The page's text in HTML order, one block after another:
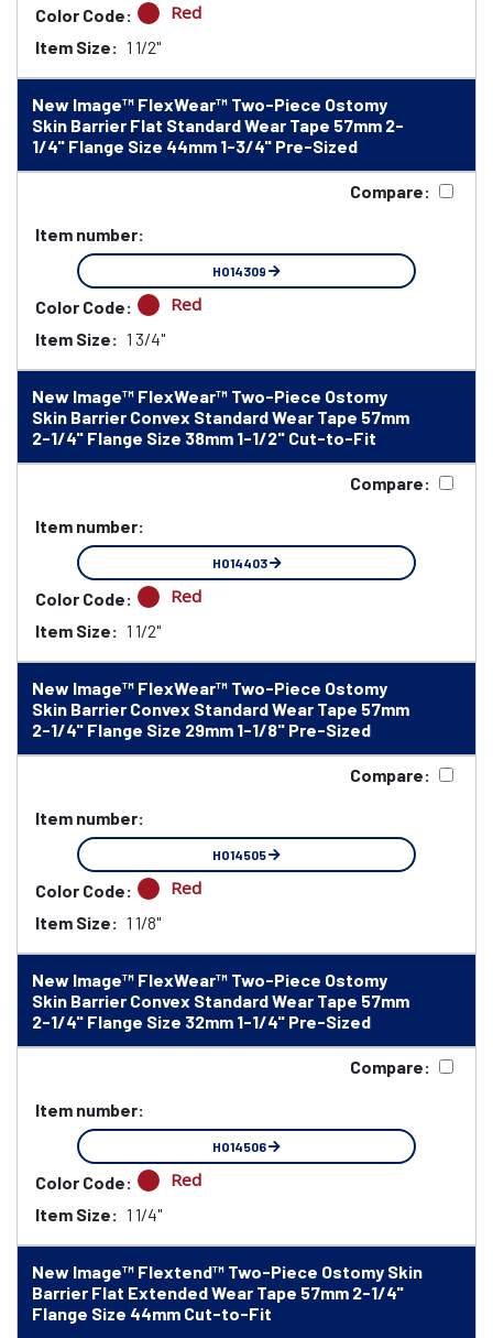
Color Code: Red
Item Size: 1 1/2"
New Image™ FlexWear™ Two-Piece Ostomy
Skin Barrier Flat Standard Wear Tape 57mm 2-
1/4" Flange Size 44mm 1-3/4" Pre-Sized
Compare:
Item number:
HO14309
Color Code: Red
Item Size: 1 3/4"
New Image™ FlexWear™ Two-Piece Ostomy
Skin Barrier Convex Standard Wear Tape 57mm
2-1/4" Flange Size 38mm 1-1/2" Cut-to-Fit
Compare:
Item number:
HO14403
Color Code: Red
Item Size: 1 1/2"
New Image™ FlexWear™ Two-Piece Ostomy
Skin Barrier Convex Standard Wear Tape 57mm
2-1/4" Flange Size 29mm 1-1/8" Pre-Sized
Compare:
Item number:
HO14505
Color Code: Red
Item Size: 1 1/8"
New Image™ FlexWear™ Two-Piece Ostomy
Skin Barrier Convex Standard Wear Tape 57mm
2-1/4" Flange Size 32mm 1-1/4" Pre-Sized
Compare:
Item number:
HO14506
Color Code: Red
Item Size: 1 1/4"
New Image™ Flextend™ Two-Piece Ostomy Skin
Barrier Flat Extended Wear Tape 57mm 2-1/4"
Flange Size 44mm Cut-to-Fit